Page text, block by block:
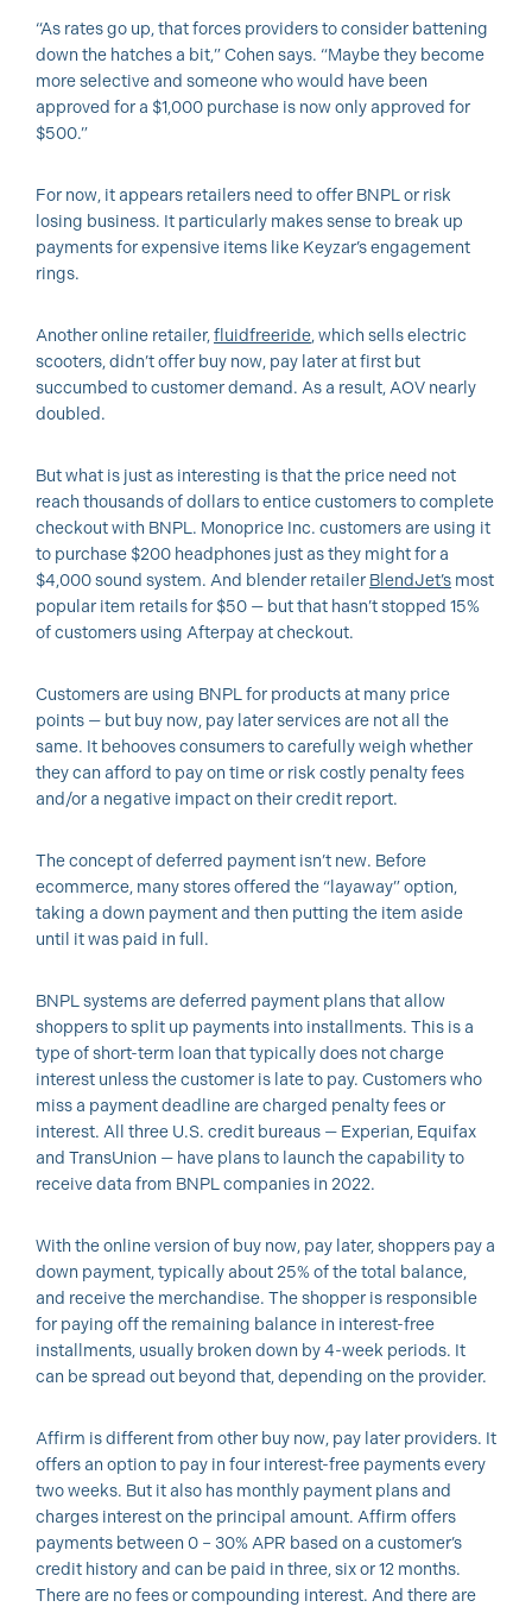
“As rates go up, that forces providers to consider battening
down the hatches a bit,” Cohen says. “Maybe they become
more selective and someone who would have been
approved for a $1,000 purchase is now only approved for
$500.”
For now, it appears retailers need to offer BNPL or risk
losing business. It particularly makes sense to break up
payments for expensive items like Keyzar’s engagement
rings.
Another online retailer,fluidfreeride, which sells electric
scooters, didn’t offer buy now, pay later at first but
succumbed to customer demand. As a result, AOV nearly
doubled.
But what is just as interesting is that the price need not
reach thousands of dollars to entice customers to complete
checkout with BNPL. Monoprice Inc. customers are using it
to purchase $200 headphones just as they might for a
$4,000 sound system. And blender retailer BlendJet’s most
popular item retails for $50 — but that hasn’t stopped 15%
of customers using Afterpay at checkout.
Customers are using BNPL for products at many price
points — but buy now, pay later services are not all the
same. It behooves consumers to carefully weigh whether
they can afford to pay on time or risk costly penalty fees
and/or a negative impact on their credit report.
The concept of deferred payment isn’t new. Before
ecommerce, many stores offered the “layaway” option,
taking a down payment and then putting the item aside
until it was paid in full.
BNPL systems are deferred payment plans that allow
shoppers to split up payments into installments. This is a
type of short-term loan that typically does not charge
interest unless the customer is late to pay. Customers who
miss a payment deadline are charged penalty fees or
interest. All three U.S. credit bureaus — Experian, Equifax
and TransUnion — have plans to launch the capability to
receive data from BNPL companies in 2022.
With the online version of buy now, pay later, shoppers pay a
down payment, typically about 25% of the total balance,
and receive the merchandise. The shopper is responsible
for paying off the remaining balance in interest-free
installments, usually broken down by 4-week periods. It
can be spread out beyond that, depending on the provider.
Affirm is different from other buy now, pay later providers. It
offers an option to pay in four interest-free payments every
two weeks. But it also has monthly payment plans and
charges interest on the principal amount. Affirm offers
payments between 0 – 30% APR based on a customer’s
credit history and can be paid in three, six or 12 months.
There are no fees or compounding interest. And there are